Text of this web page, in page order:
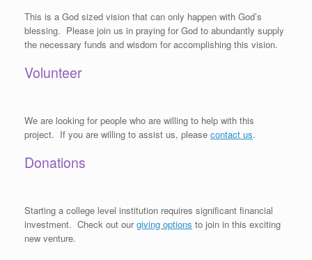
This is a God sized vision that can only happen with God’s
blessing. Please join us in praying for God to abundantly supply
the necessary funds and wisdom for accomplishing this vision.
Volunteer
We are looking for people who are willing to help with this
project. If you are willing to assist us, please contact us.
Donations
Starting a college level institution requires significant financial
investment. Check out ourgiving options to join in this exciting
new venture.